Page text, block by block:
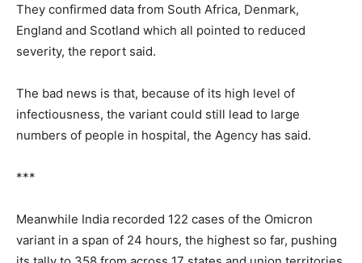
They confirmed data from South Africa, Denmark,
England and Scotland which all pointed to reduced
severity, the report said.
The bad news is that, because of its high level of
infectiousness, the variant could still lead to large
numbers of people in hospital, the Agency has said.
***
Meanwhile India recorded 122 cases of the Omicron
variant in a span of 24 hours, the highest so far, pushing